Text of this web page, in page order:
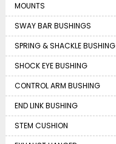
MOUNTS
SWAY BAR BUSHINGS
SPRING & SHACKLE BUSHING
SHOCK EYE BUSHING
CONTROL ARM BUSHING
END LINK BUSHING
STEM CUSHION